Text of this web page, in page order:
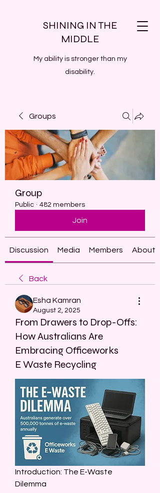
SHINING IN THE
MIDDLE
My ability is stronger than my
disability.
Groups
Group
Public · 482 members
Join
Discussion Media Members About
Back
Esha Kamran
August 2, 2025
From Drawers to Drop-Offs:
How Australians Are
Embracing Officeworks
E Waste Recycling
Introduction: The E-Waste
Dilemma